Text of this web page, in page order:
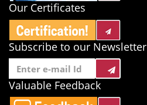
Our Certificates
Subscribe to our Newsletter
Valuable Feedback